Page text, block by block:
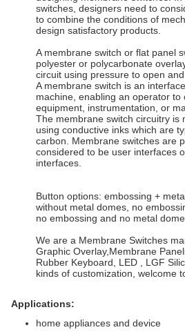
switches, designers need to
to combine the conditions of
design satisfactory products.
A membrane switch or flat panel
polyester or polycarbonate
circuit using pressure to open
A membrane switch is an
machine, enabling an operator to
equipment, instrumentation, or
The membrane switch circuitry is
using conductive inks which are
carbon. Membrane switches are
considered to be user interfaces
interfaces.
Button options: embossing +
without metal domes, no
no embossing and no metal
We are a Membrane Switches
Graphic Overlay,Membrane
Rubber Keyboard, LED , LGF
kinds of customization, welcome
Applications:
home appliances and device